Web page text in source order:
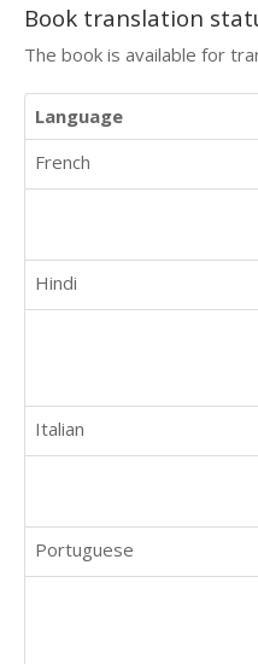
Book translation
The book is available for
Language
French
Hindi
Italian
Portuguese